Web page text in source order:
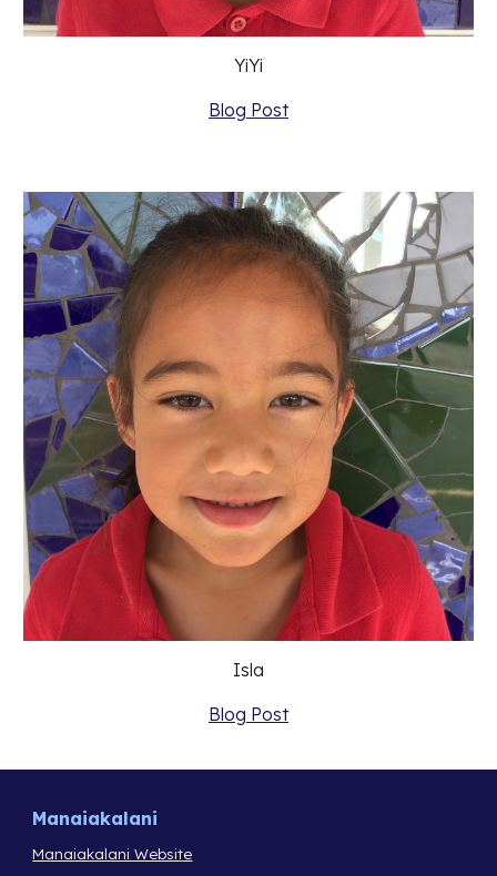
YiYi
Blog Post
Isla
Blog Post
Manaiakalani
Manaiakalani Website